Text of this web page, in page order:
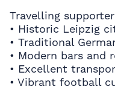
Travelling
• Historic Leipzig
• Traditional
• Modern bars and
• Excellent
• Vibrant football